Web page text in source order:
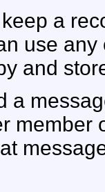
a
use
and
a
member